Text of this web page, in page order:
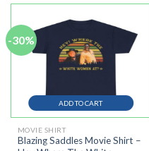
-30%
MOVIE SHIRT
Blazing Saddles Movie Shirt –
ADD TO CART